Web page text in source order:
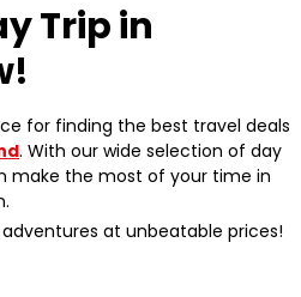
Trip in
for finding the best travel deals
. With our wide selection of day
make the most of your time in
at unbeatable prices!